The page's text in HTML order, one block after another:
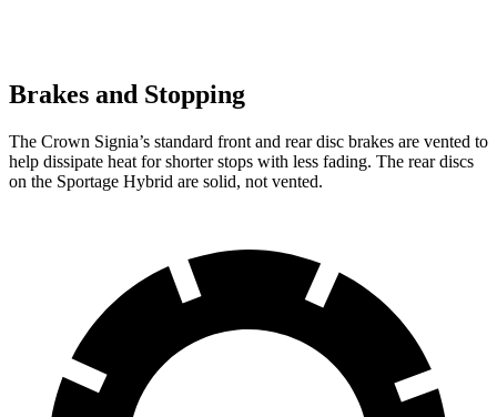
Brakes and Stopping
The Crown Signia’s standard front and rear disc brakes are vented to
help dissipate heat for shorter stops with less fading. The rear discs
on the Sportage Hybrid are solid, not vented.